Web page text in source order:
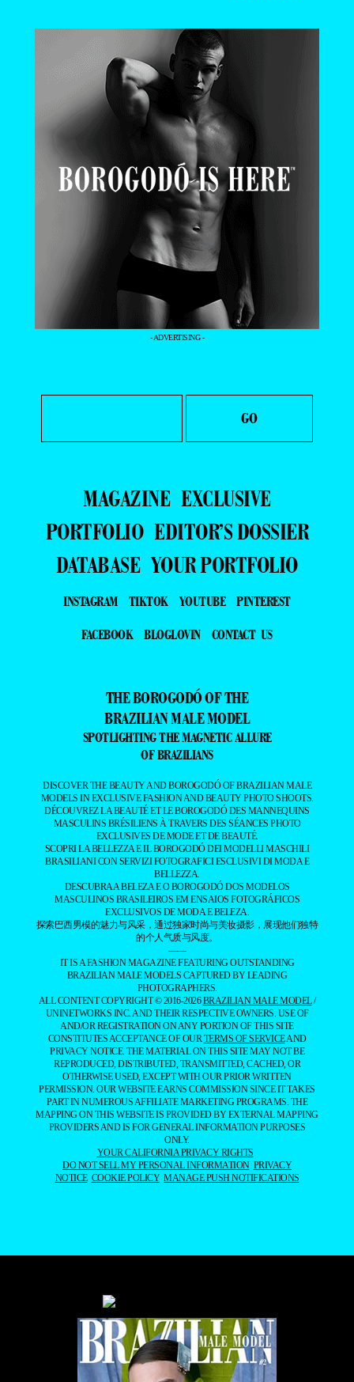
- ADVERTISING -
MAGAZINE EXCLUSIVE
PORTFOLIO EDITOR’S DOSSIER
DATABASE YOUR PORTFOLIO
INSTAGRAM TIKTOK YOUTUBE
PINTEREST
FACEBOOK
BLOGLOVIN CONTACT US
THE BOROGODÓ OF THE
BRAZILIAN MALE MODEL
SPOTLIGHTING THE MAGNETIC ALLURE
OF BRAZILIANS
DISCOVER THE BEAUTY AND BOROGODÓ OF BRAZILIAN MALE
MODELS IN EXCLUSIVE FASHION AND BEAUTY PHOTO SHOOTS.
DÉCOUVREZ LA BEAUTÉ ET LE BOROGODÓ DES MANNEQUINS
MASCULINS BRÉSILIENS À TRAVERS DES SÉANCES PHOTO
EXCLUSIVES DE MODE ET DE BEAUTÉ.
SCOPRI LA BELLEZZA E IL BOROGODÓ DEI MODELLI MASCHILI
BRASILIANI CON SERVIZI FOTOGRAFICI ESCLUSIVI DI MODA E
BELLEZZA.
DESCUBRA A BELEZA E O BOROGODÓ DOS MODELOS
MASCULINOS BRASILEIROS EM ENSAIOS FOTOGRÁFICOS
EXCLUSIVOS DE MODA E BELEZA.
探索巴西男模的魅力与风采，通过独家时尚与美妆摄影，展现他们独特
的个人气质与风度。
——
IT IS A FASHION MAGAZINE FEATURING OUTSTANDING
BRAZILIAN MALE MODELS CAPTURED BY LEADING
PHOTOGRAPHERS.
ALL CONTENT COPYRIGHT © 2016-2026BRAZILIAN MALE MODEL/
UNINETWORKS INC. AND THEIR RESPECTIVE OWNERS. USE OF
AND/OR REGISTRATION ON ANY PORTION OF THIS SITE
CONSTITUTES ACCEPTANCE OF OURTERMS OF SERVICEAND
PRIVACY NOTICE. THE MATERIAL ON THIS SITE MAY NOT BE
REPRODUCED, DISTRIBUTED, TRANSMITTED, CACHED, OR
OTHERWISE USED, EXCEPT WITH OUR PRIOR WRITTEN
PERMISSION. OUR WEBSITE EARNS COMMISSION SINCE IT TAKES
PART IN NUMEROUS AFFILIATE MARKETING PROGRAMS. THE
MAPPING ON THIS WEBSITE IS PROVIDED BY EXTERNAL MAPPING
PROVIDERS AND IS FOR GENERAL INFORMATION PURPOSES
ONLY.
YOUR CALIFORNIA PRIVACY RIGHTS
DO NOT SELL MY PERSONAL INFORMATION PRIVACY
NOTICE COOKIE POLICY MANAGE PUSH NOTIFICATIONS